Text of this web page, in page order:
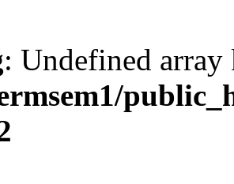
: Undefined